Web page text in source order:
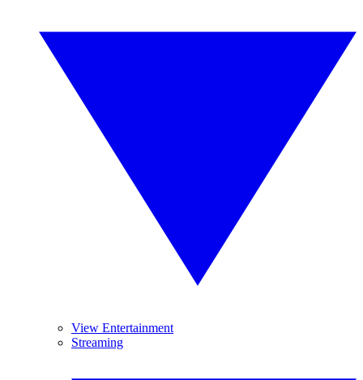
View Entertainment
Streaming